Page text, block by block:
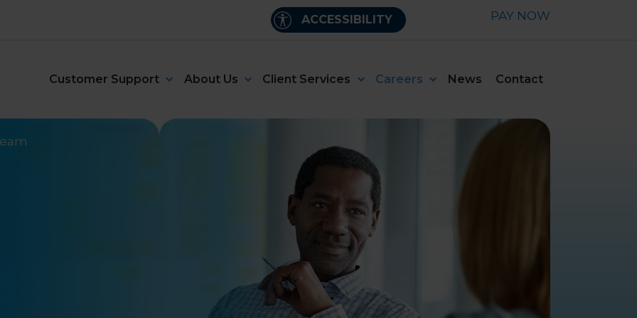
ACCESSIBILITY PAY NOW
Customer Support About Us Client Services Careers News Contact